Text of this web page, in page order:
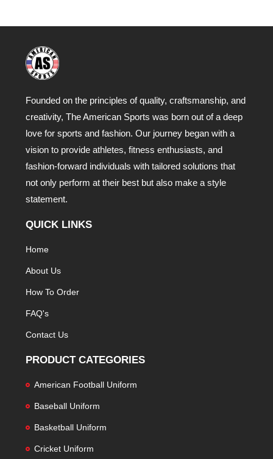
Founded on the principles of quality, craftsmanship, and
creativity, The American Sports was born out of a deep
love for sports and fashion. Our journey began with a
vision to provide athletes, fitness enthusiasts, and
fashion-forward individuals with tailored solutions that
not only perform at their best but also make a style
statement.
QUICK LINKS
Home
About Us
How To Order
FAQ's
Contact Us
PRODUCT CATEGORIES
American Football Uniform
Baseball Uniform
Basketball Uniform
Cricket Uniform